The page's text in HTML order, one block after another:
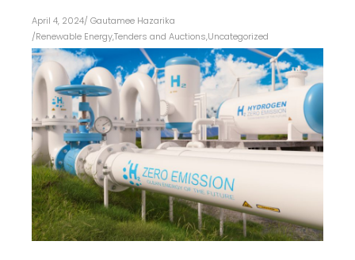
April 4, 2024/ Gautamee Hazarika
/Renewable Energy,Tenders and Auctions,Uncategorized